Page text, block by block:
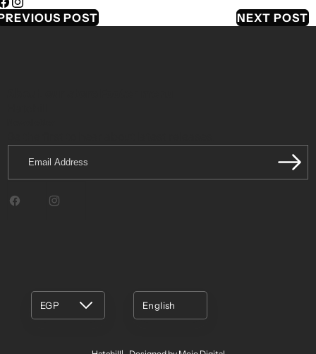
Instagram
POST NEXT POST
Address
FacebookInstagram
EGP English